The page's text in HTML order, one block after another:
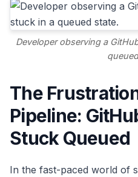
Developer observing a
The
Pipeline:
Stuck Queued
In the fast-paced world of